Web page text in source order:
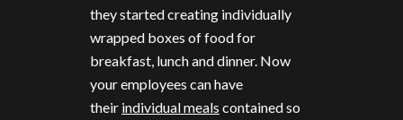
they started creating individually
wrapped boxes of food for
breakfast, lunch and dinner. Now
your employees can have
their individual meals contained so